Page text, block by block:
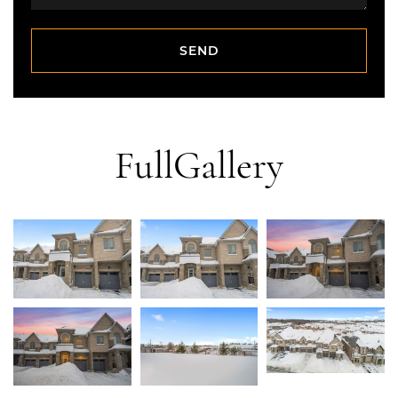
SEND
SEND
FullGallery